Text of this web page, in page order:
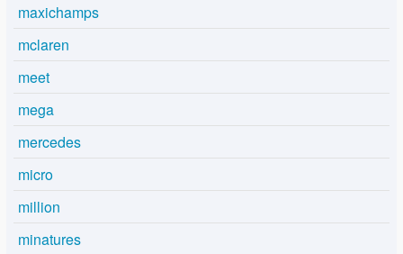
maxichamps
mclaren
meet
mega
mercedes
micro
million
minatures